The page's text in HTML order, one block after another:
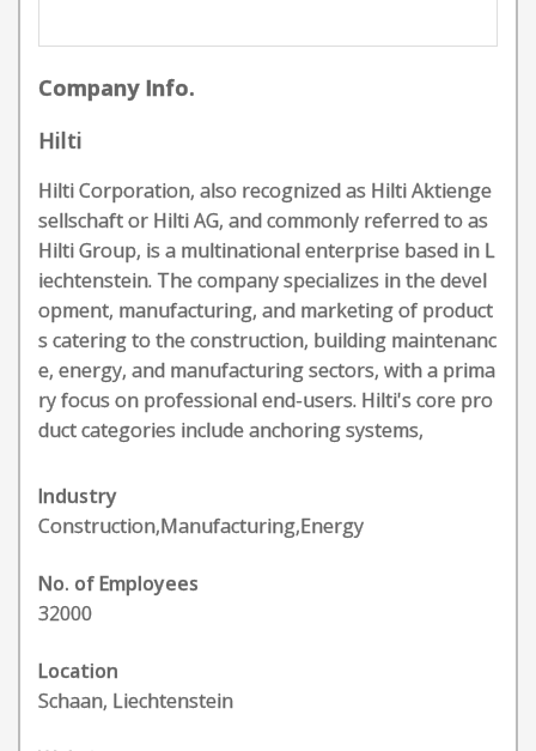
Company Info.
Hilti
Hilti Corporation, also recognized as Hilti Aktienge
sellschaft or Hilti AG, and commonly referred to as
Hilti Group, is a multinational enterprise based in L
iechtenstein. The company specializes in the devel
opment, manufacturing, and marketing of product
s catering to the construction, building maintenanc
e, energy, and manufacturing sectors, with a prima
ry focus on professional end-users. Hilti's core pro
duct categories include anchoring systems,
Industry
Construction,Manufacturing,Energy
No. of Employees
32000
Location
Schaan, Liechtenstein